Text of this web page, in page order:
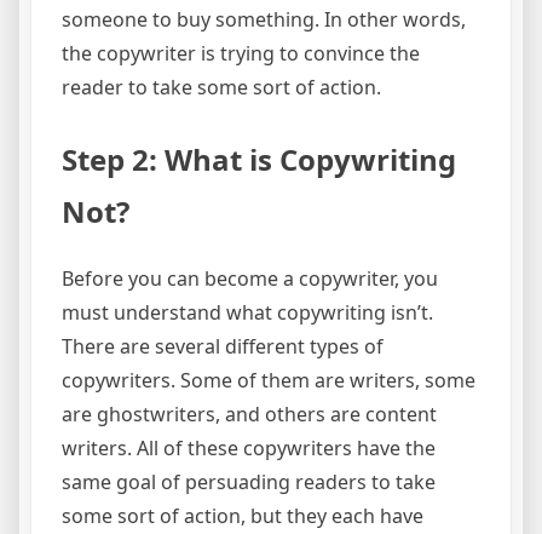
someone to buy something. In other words,
the copywriter is trying to convince the
reader to take some sort of action.
Step 2: What is Copywriting
Not?
Before you can become a copywriter, you
must understand what copywriting isn’t.
There are several different types of
copywriters. Some of them are writers, some
are ghostwriters, and others are content
writers. All of these copywriters have the
same goal of persuading readers to take
some sort of action, but they each have